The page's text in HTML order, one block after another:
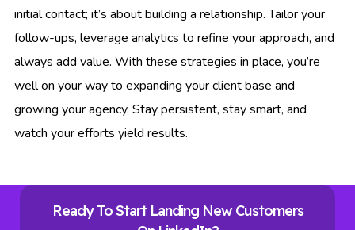
initial contact; it’s about building a relationship. Tailor your
follow-ups, leverage analytics to refine your approach, and
always add value. With these strategies in place, you’re
well on your way to expanding your client base and
growing your agency. Stay persistent, stay smart, and
watch your efforts yield results.
Ready To Start Landing New Customers